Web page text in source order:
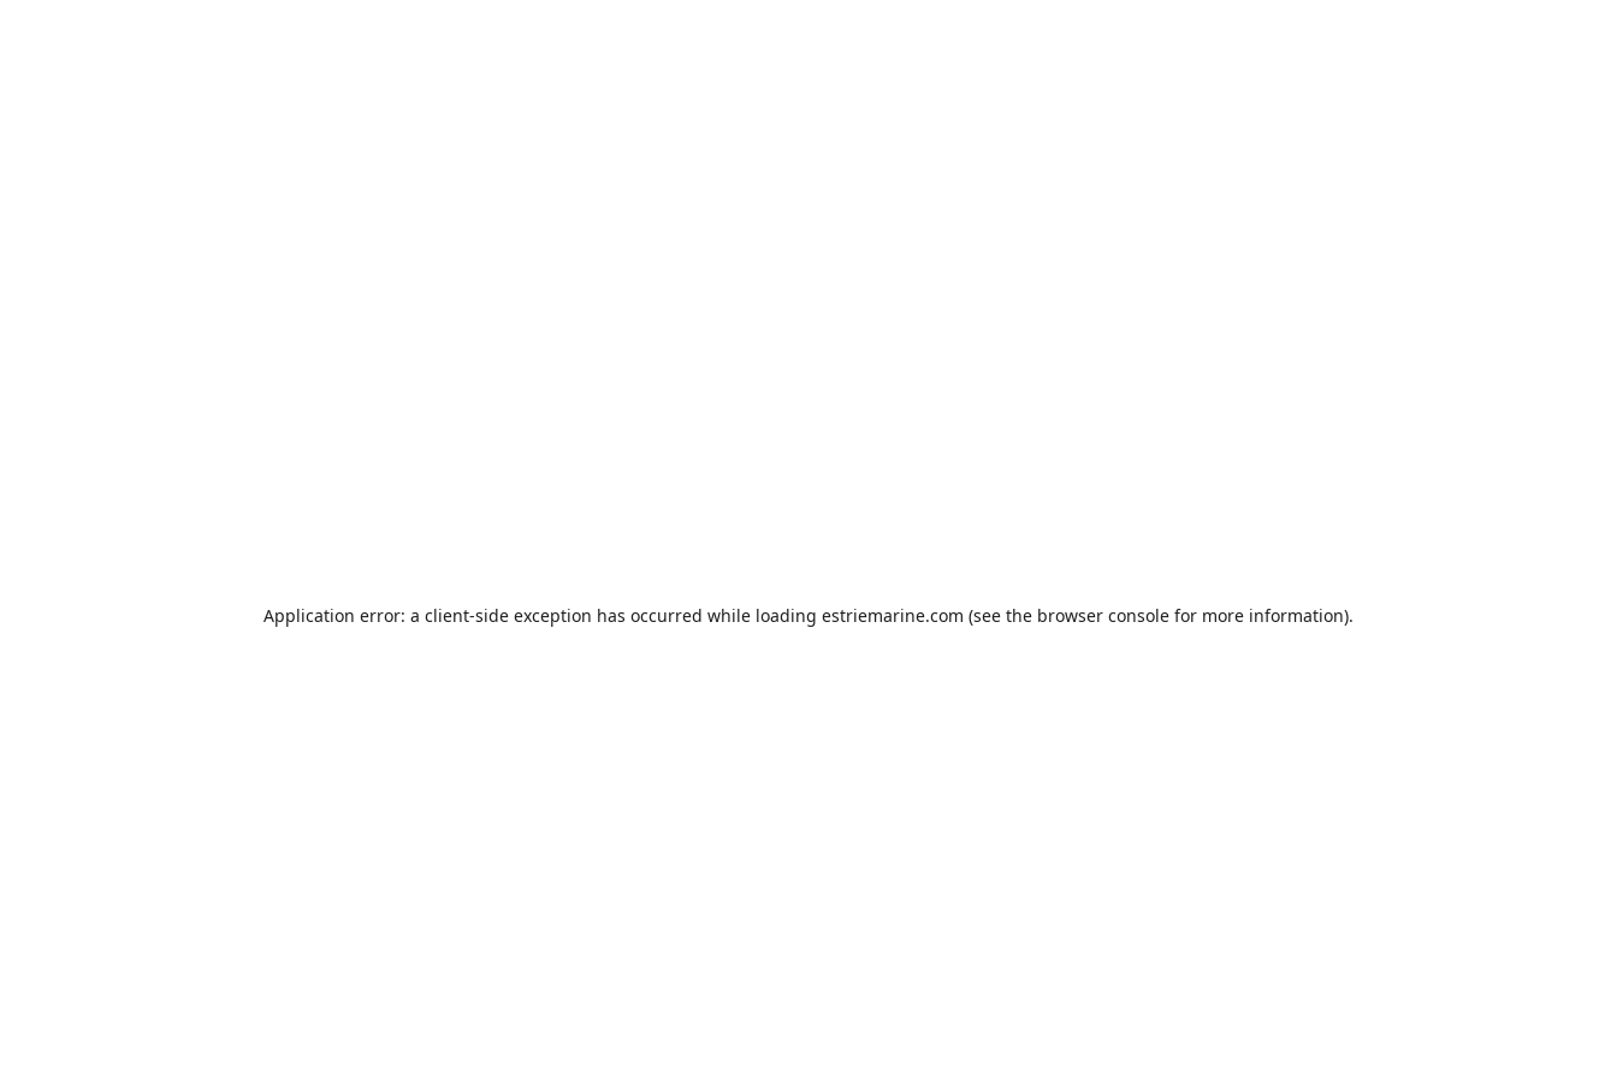
Application error: a client-side exception has occurred while loading estriemarine.com (see the browser console for more information).